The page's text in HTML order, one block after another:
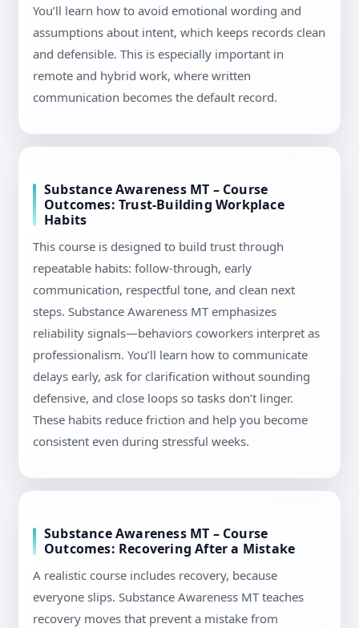
You’ll learn how to avoid emotional wording and
assumptions about intent, which keeps records clean
and defensible. This is especially important in
remote and hybrid work, where written
communication becomes the default record.
Substance Awareness MT – Course
Outcomes: Trust-Building Workplace
Habits
This course is designed to build trust through
repeatable habits: follow-through, early
communication, respectful tone, and clean next
steps. Substance Awareness MT emphasizes
reliability signals—behaviors coworkers interpret as
professionalism. You’ll learn how to communicate
delays early, ask for clarification without sounding
defensive, and close loops so tasks don’t linger.
These habits reduce friction and help you become
consistent even during stressful weeks.
Substance Awareness MT – Course
Outcomes: Recovering After a Mistake
A realistic course includes recovery, because
everyone slips. Substance Awareness MT teaches
recovery moves that prevent a mistake from